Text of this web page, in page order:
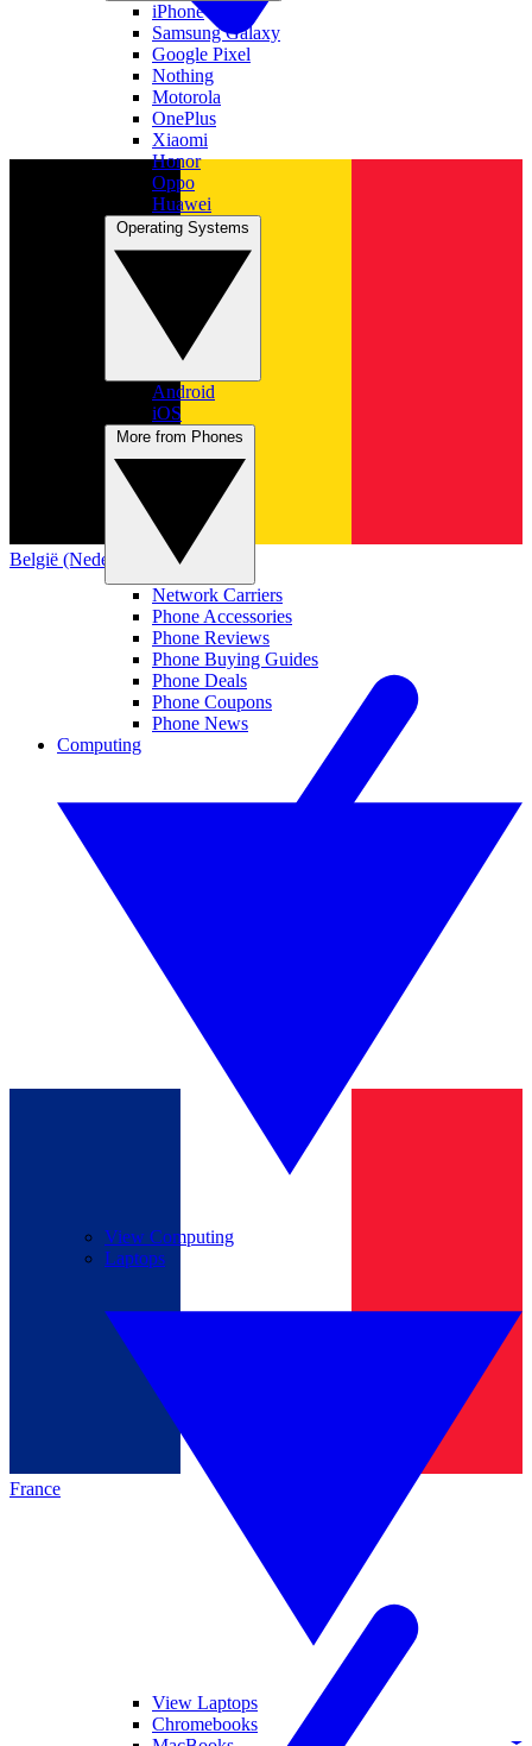
België (Nederlands)
France
iPhone
Samsung Galaxy
Google Pixel
Nothing
Motorola
OnePlus
Xiaomi
Honor
Oppo
Huawei
Android
iOS
Network Carriers
Phone Accessories
Phone Reviews
Phone Buying Guides
Phone Deals
Phone Coupons
Phone News
Computing
View Computing
Laptops
View Laptops
Chromebooks